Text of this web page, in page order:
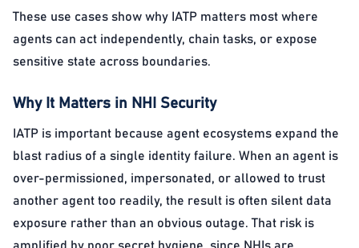
These use cases show why IATP matters most where
agents can act independently, chain tasks, or expose
sensitive state across boundaries.
Why It Matters in NHI Security
IATP is important because agent ecosystems expand the
blast radius of a single identity failure. When an agent is
over-permissioned, impersonated, or allowed to trust
another agent too readily, the result is often silent data
exposure rather than an obvious outage. That risk is